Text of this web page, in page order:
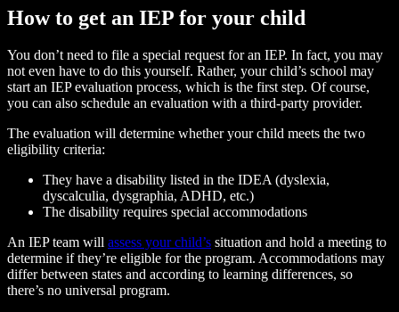
How to get an IEP for your child
You don’t need to file a special request for an IEP. In fact, you may
not even have to do this yourself. Rather, your child’s school may
start an IEP evaluation process, which is the first step. Of course,
you can also schedule an evaluation with a third-party provider.
The evaluation will determine whether your child meets the two
eligibility criteria:
They have a disability listed in the IDEA (dyslexia,
dyscalculia, dysgraphia, ADHD, etc.)
The disability requires special accommodations
An IEP team will assess your child’s situation and hold a meeting to
determine if they’re eligible for the program. Accommodations may
differ between states and according to learning differences, so
there’s no universal program.